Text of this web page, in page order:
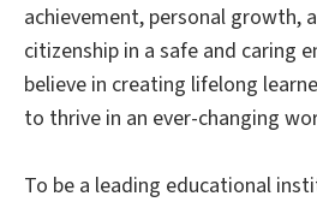
achievement, personal growth,
citizenship in a safe and caring
believe in creating lifelong
to thrive in an ever-changing
To be a leading educational